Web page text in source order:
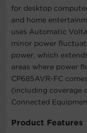
for desktop
and home
uses Automatic
minor power
power, which
areas where power
CP685AVR-FC
(including coverage
Connected
Product Features